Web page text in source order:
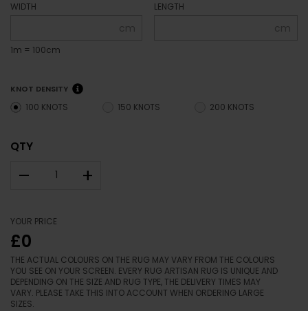
WIDTH
cm
1m = 100cm
LENGTH
cm
KNOT DENSITY
100 KNOTS 150 KNOTS 200 KNOTS
QTY
– +
YOUR PRICE
£0
THE ACTUAL COLOURS ON THE RUG MAY VARY FROM THE COLOURS
YOU SEE ON YOUR SCREEN. EVERY RUG ARTISAN RUG IS UNIQUE AND
DEPENDING ON THE SIZE AND RUG TYPE, THE DELIVERY TIMES MAY
VARY. PLEASE TAKE THIS INTO ACCOUNT WHEN ORDERING LARGE
SIZES.